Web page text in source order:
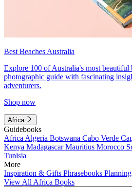
Best Beaches Australia
Explore 100 of Australia's most beautiful
photographic guide with fascinating
adventurers.
Shop now
Africa
Guidebooks
Africa Algeria Botswana Cabo Verde
Kenya MadagascarMauritius Morocco
Tunisia
More
Inspiration & Gifts Phrasebooks
View All Africa Books